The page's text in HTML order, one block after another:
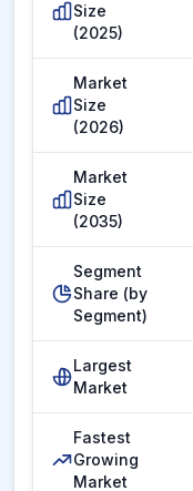
Size
(2025)
Market
Size
(2026)
Market
Size
(2035)
Segment
Share (by
Segment)
Largest
Market
Fastest
Growing
Market